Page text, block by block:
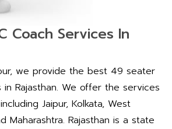
Coach Services In
we provide the best 49 seater
Rajasthan. We offer the services
Jaipur, Kolkata, West
Maharashtra. Rajasthan is a state